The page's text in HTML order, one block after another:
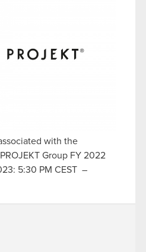
with the
Group FY 2022
5:30 PM CEST –